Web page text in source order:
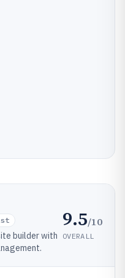
builder with
9.5/10
OVERALL